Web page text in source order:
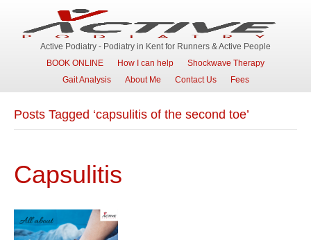
Active Podiatry - Podiatry in Kent for Runners & Active People
BOOK ONLINE
How I can help
Shockwave Therapy
Gait Analysis
About Me Contact Us Fees
Posts Tagged ‘capsulitis of the second toe’
Capsulitis